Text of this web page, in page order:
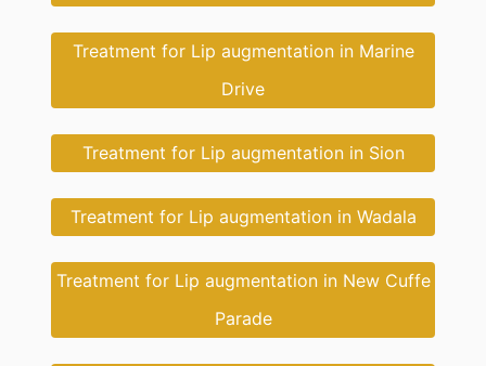
Treatment for Lip augmentation in Marine
Drive
Treatment for Lip augmentation in Sion
Treatment for Lip augmentation in Wadala
Treatment for Lip augmentation in New Cuffe
Parade